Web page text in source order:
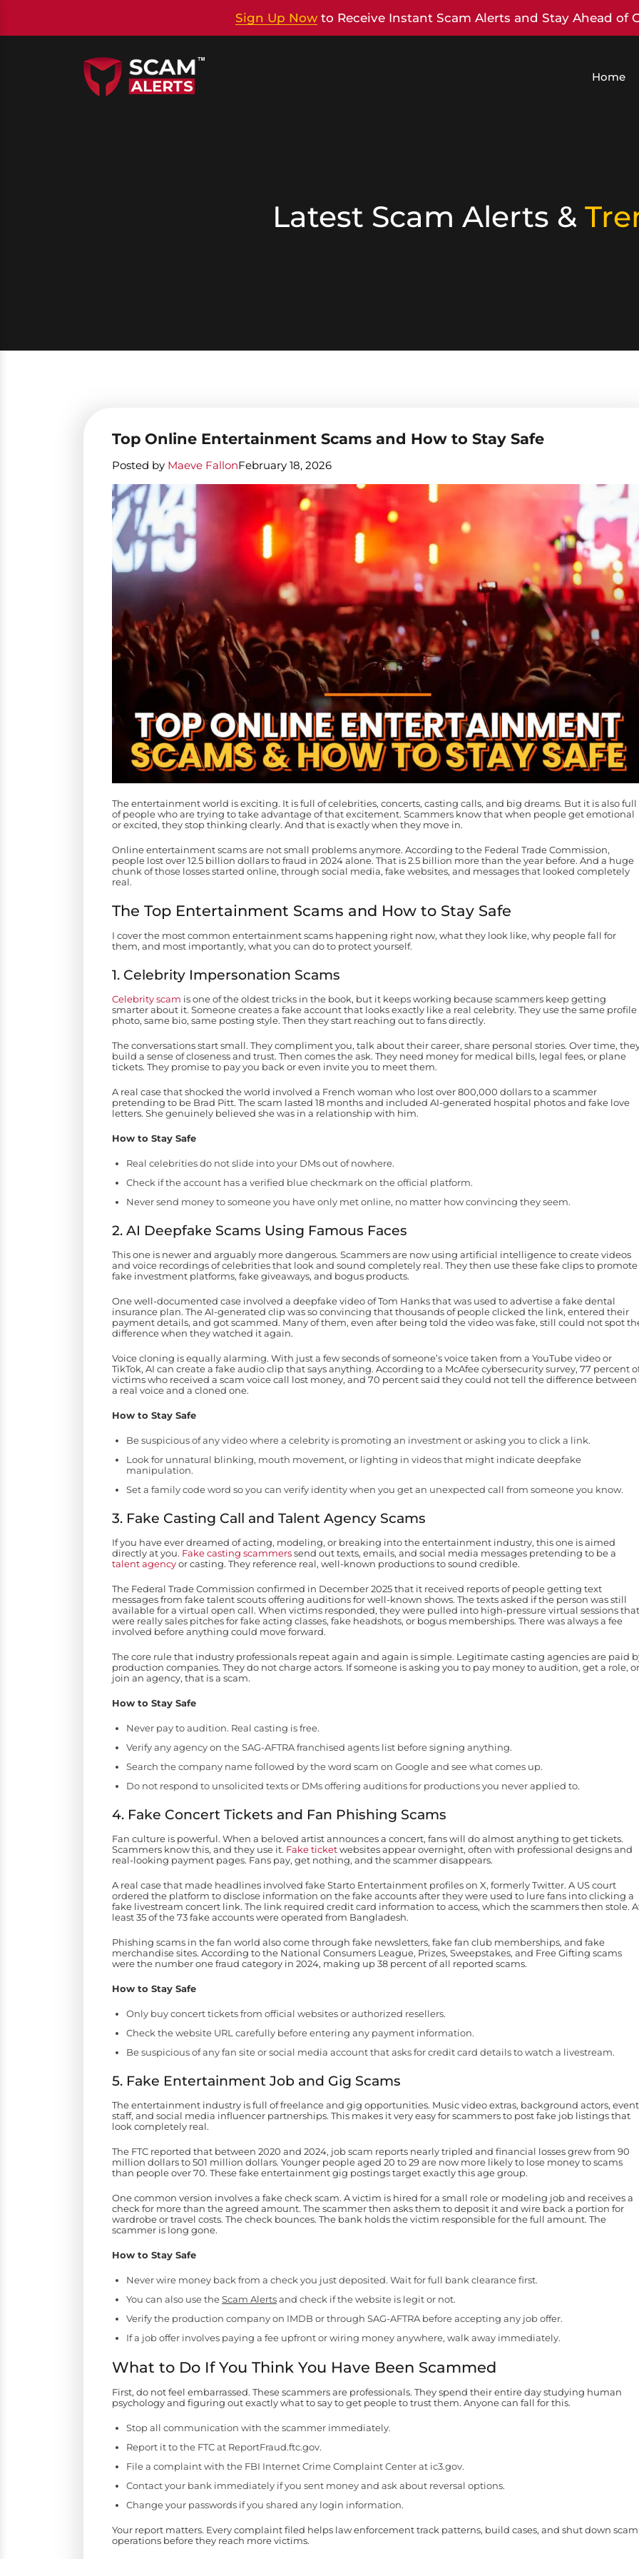
Sign Up Now to Receive Instant Scam Alerts and Stay Ahead of
Home
Latest Scam Alerts &
Top Online Entertainment Scams and How to Stay Safe
Posted by Maeve FallonFebruary 18, 2026
The entertainment world is exciting. It is full of celebrities, concerts, casting calls, and big dreams. But it is also full
of people who are trying to take advantage of that excitement. Scammers know that when people get emotional
or excited, they stop thinking clearly. And that is exactly when they move in.
Online entertainment scams are not small problems anymore. According to the Federal Trade Commission,
people lost over 12.5 billion dollars to fraud in 2024 alone. That is 2.5 billion more than the year before. And a huge
chunk of those losses started online, through social media, fake websites, and messages that looked completely
real.
The Top Entertainment Scams and How to Stay Safe
I cover the most common entertainment scams happening right now, what they look like, why people fall for
them, and most importantly, what you can do to protect yourself.
1. Celebrity Impersonation Scams
Celebrity scam is one of the oldest tricks in the book, but it keeps working because scammers keep getting
smarter about it. Someone creates a fake account that looks exactly like a real celebrity. They use the same profile
photo, same bio, same posting style. Then they start reaching out to fans directly.
The conversations start small. They compliment you, talk about their career, share personal stories. Over time,
build a sense of closeness and trust. Then comes the ask. They need money for medical bills, legal fees, or plane
tickets. They promise to pay you back or even invite you to meet them.
A real case that shocked the world involved a French woman who lost over 800,000 dollars to a scammer
pretending to be Brad Pitt. The scam lasted 18 months and included AI-generated hospital photos and fake love
letters. She genuinely believed she was in a relationship with him.
How to Stay Safe
Real celebrities do not slide into your DMs out of nowhere.
Check if the account has a verified blue checkmark on the official platform.
Never send money to someone you have only met online, no matter how convincing they seem.
2. AI Deepfake Scams Using Famous Faces
This one is newer and arguably more dangerous. Scammers are now using artificial intelligence to create videos
and voice recordings of celebrities that look and sound completely real. They then use these fake clips to promote
fake investment platforms, fake giveaways, and bogus products.
One well-documented case involved a deepfake video of Tom Hanks that was used to advertise a fake dental
insurance plan. The AI-generated clip was so convincing that thousands of people clicked the link, entered their
payment details, and got scammed. Many of them, even after being told the video was fake, still could not spot
difference when they watched it again.
Voice cloning is equally alarming. With just a few seconds of someone’s voice taken from a YouTube video or
TikTok, AI can create a fake audio clip that says anything. According to a McAfee cybersecurity survey, 77 percent
victims who received a scam voice call lost money, and 70 percent said they could not tell the difference between
a real voice and a cloned one.
How to Stay Safe
Be suspicious of any video where a celebrity is promoting an investment or asking you to click a link.
Look for unnatural blinking, mouth movement, or lighting in videos that might indicate deepfake
manipulation.
Set a family code word so you can verify identity when you get an unexpected call from someone you know.
3. Fake Casting Call and Talent Agency Scams
If you have ever dreamed of acting, modeling, or breaking into the entertainment industry, this one is aimed
directly at you. Fake casting scammerssend out texts, emails, and social media messages pretending to be a
talent agencyor casting. They reference real, well-known productions to sound credible.
The Federal Trade Commission confirmed in December 2025 that it received reports of people getting text
messages from fake talent scouts offering auditions for well-known shows. The texts asked if the person was still
available for a virtual open call. When victims responded, they were pulled into high-pressure virtual sessions that
were really sales pitches for fake acting classes, fake headshots, or bogus memberships. There was always a fee
involved before anything could move forward.
The core rule that industry professionals repeat again and again is simple. Legitimate casting agencies are paid
production companies. They do not charge actors. If someone is asking you to pay money to audition, get a role, or
join an agency, that is a scam.
How to Stay Safe
Never pay to audition. Real casting is free.
Verify any agency on the SAG-AFTRA franchised agents list before signing anything.
Search the company name followed by the word scam on Google and see what comes up.
Do not respond to unsolicited texts or DMs offering auditions for productions you never applied to.
4. Fake Concert Tickets and Fan Phishing Scams
Fan culture is powerful. When a beloved artist announces a concert, fans will do almost anything to get tickets.
Scammers know this, and they use it. Fake ticketwebsites appear overnight, often with professional designs and
real-looking payment pages. Fans pay, get nothing, and the scammer disappears.
A real case that made headlines involved fake Starto Entertainment profiles on X, formerly Twitter. A US court
ordered the platform to disclose information on the fake accounts after they were used to lure fans into clicking a
fake livestream concert link. The link required credit card information to access, which the scammers then stole.
least 35 of the 73 fake accounts were operated from Bangladesh.
Phishing scams in the fan world also come through fake newsletters, fake fan club memberships, and fake
merchandise sites. According to the National Consumers League, Prizes, Sweepstakes, and Free Gifting scams
were the number one fraud category in 2024, making up 38 percent of all reported scams.
How to Stay Safe
Only buy concert tickets from official websites or authorized resellers.
Check the website URL carefully before entering any payment information.
Be suspicious of any fan site or social media account that asks for credit card details to watch a livestream.
5. Fake Entertainment Job and Gig Scams
The entertainment industry is full of freelance and gig opportunities. Music video extras, background actors, event
staff, and social media influencer partnerships. This makes it very easy for scammers to post fake job listings that
look completely real.
The FTC reported that between 2020 and 2024, job scam reports nearly tripled and financial losses grew from 90
million dollars to 501 million dollars. Younger people aged 20 to 29 are now more likely to lose money to scams
than people over 70. These fake entertainment gig postings target exactly this age group.
One common version involves a fake check scam. A victim is hired for a small role or modeling job and receives a
check for more than the agreed amount. The scammer then asks them to deposit it and wire back a portion for
wardrobe or travel costs. The check bounces. The bank holds the victim responsible for the full amount. The
scammer is long gone.
How to Stay Safe
Never wire money back from a check you just deposited. Wait for full bank clearance first.
You can also use theScam Alertsand check if the website is legit or not.
Verify the production company on IMDB or through SAG-AFTRA before accepting any job offer.
If a job offer involves paying a fee upfront or wiring money anywhere, walk away immediately.
What to Do If You Think You Have Been Scammed
First, do not feel embarrassed. These scammers are professionals. They spend their entire day studying human
psychology and figuring out exactly what to say to get people to trust them. Anyone can fall for this.
Stop all communication with the scammer immediately.
Report it to the FTC at ReportFraud.ftc.gov.
File a complaint with the FBI Internet Crime Complaint Center at ic3.gov.
Contact your bank immediately if you sent money and ask about reversal options.
Change your passwords if you shared any login information.
Your report matters. Every complaint filed helps law enforcement track patterns, build cases, and shut down scam
operations before they reach more victims.